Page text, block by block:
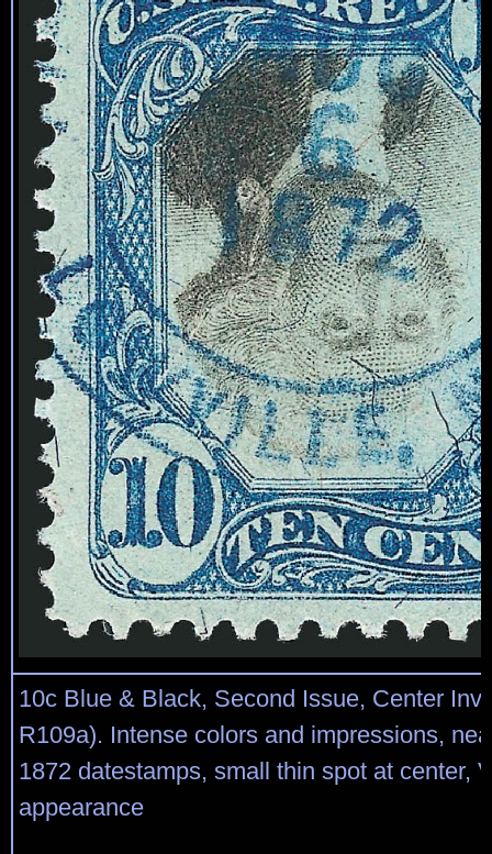
10c Blue & Black, Second Issue, Center
R109a). Intense colors and impressions,
1872 datestamps, small thin spot at center,
appearance